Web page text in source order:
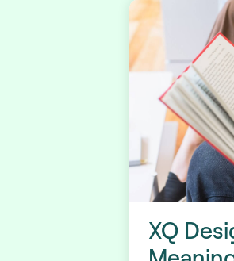
XQ